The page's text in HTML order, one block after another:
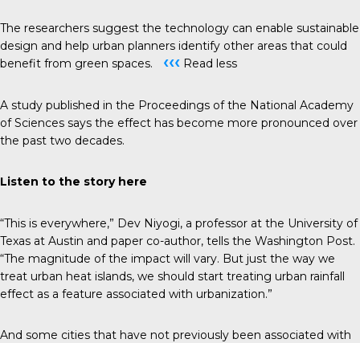
The researchers suggest the technology can enable sustainable
design and help urban planners identify other areas that could
benefit from green spaces.
‹‹‹ Read less
A study published in the Proceedings of the National Academy
of Sciences says the effect has become more pronounced over
the past two decades.
Listen to the story here
“This is everywhere,” Dev Niyogi, a professor at the University of
Texas at Austin and paper co-author, tells the Washington Post.
“The magnitude of the impact will vary. But just the way we
treat urban heat islands, we should start treating urban rainfall
effect as a feature associated with urbanization.”
And some cities that have not previously been associated with